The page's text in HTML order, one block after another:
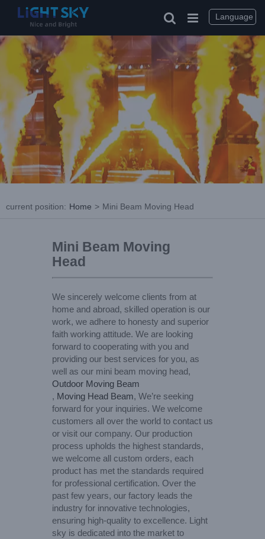
current position: Home > Mini Beam Moving Head
Mini Beam Moving
Head
We sincerely welcome clients from at
home and abroad, skilled operation is our
work, we adhere to honesty and superior
faith working attitude. We are looking
forward to cooperating with you and
providing our best services for you, as
well as our mini beam moving head,
Outdoor Moving Beam
, Moving Head Beam, We’re seeking
forward for your inquiries. We welcome
customers all over the world to contact us
or visit our company. Our production
process upholds the highest standards,
we welcome all custom orders, each
product has met the standards required
for professional certification. Over the
past few years, our factory leads the
industry for innovative technologies,
ensuring high-quality to excellence. Light
sky is dedicated into the market to
Language